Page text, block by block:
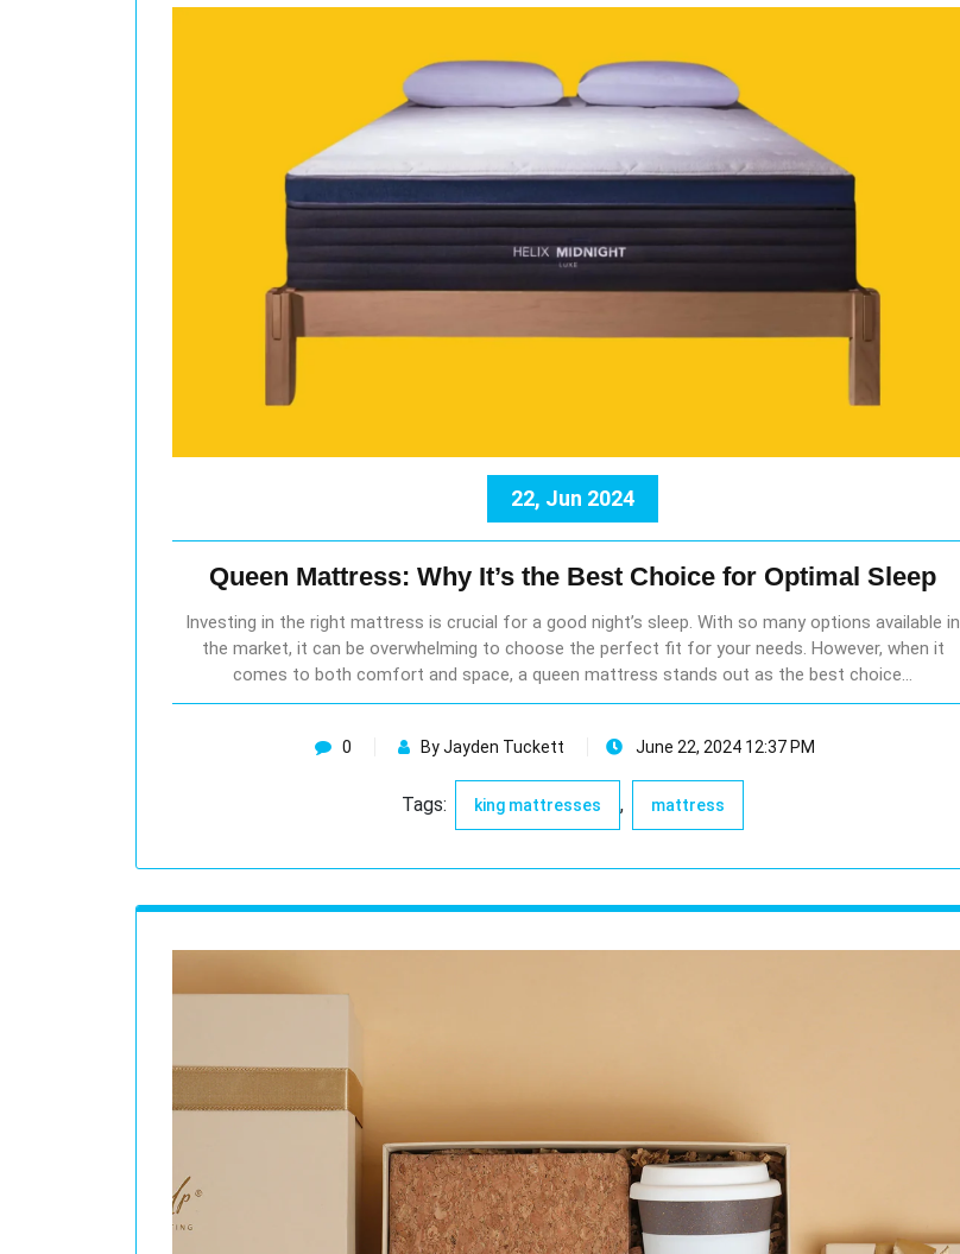
22, Jun 2024
Queen Mattress: Why It’s the Best Choice for Optimal Sleep
Investing in the right mattress is crucial for a good night’s sleep. With so many options available in
the market, it can be overwhelming to choose the perfect fit for your needs. However, when it
comes to both comfort and space, a queen mattress stands out as the best choice…
0 By Jayden Tuckett June 22, 2024 12:37 PM
Tags: king mattresses , mattress